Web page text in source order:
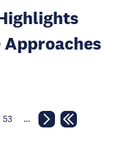
Approaches
53 …